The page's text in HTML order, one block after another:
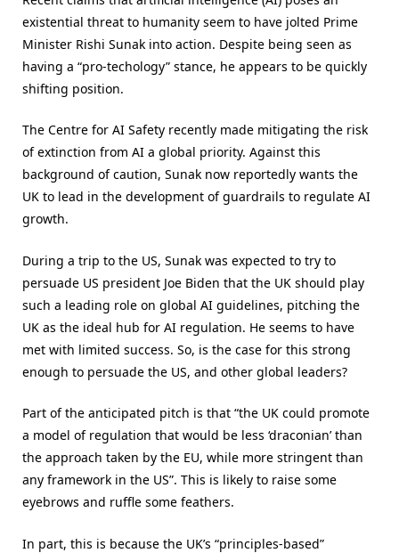
existential threat to humanity seem to have jolted Prime
Minister Rishi Sunak into action. Despite being seen as
having a “pro-techology” stance, he appears to be quickly
shifting position.
The Centre for AI Safety recently made mitigating the risk
of extinction from AI a global priority. Against this
background of caution, Sunak now reportedly wants the
UK to lead in the development of guardrails to regulate AI
growth.
During a trip to the US, Sunak was expected to try to
persuade US president Joe Biden that the UK should play
such a leading role on global AI guidelines, pitching the
UK as the ideal hub for AI regulation. He seems to have
met with limited success. So, is the case for this strong
enough to persuade the US, and other global leaders?
Part of the anticipated pitch is that “the UK could promote
a model of regulation that would be less ‘draconian’ than
the approach taken by the EU, while more stringent than
any framework in the US”. This is likely to raise some
eyebrows and ruffle some feathers.
In part, this is because the UK’s “principles-based”